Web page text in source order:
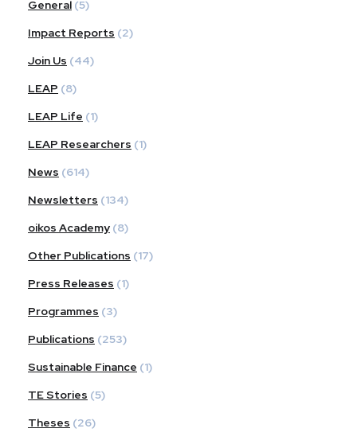
General (5)
Impact Reports (2)
Join Us (44)
LEAP (8)
LEAP Life (1)
LEAP Researchers (1)
News (614)
Newsletters (134)
oikos Academy (8)
Other Publications (17)
Press Releases (1)
Programmes (3)
Publications (253)
Sustainable Finance (1)
TE Stories (5)
Theses (26)